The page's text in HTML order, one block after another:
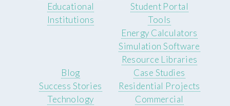
Educational
Institutions
Student Portal
Tools
Energy Calculators
Simulation Software
Resource Libraries
Blog
Success Stories
Technology
Case Studies
Residential Projects
Commercial